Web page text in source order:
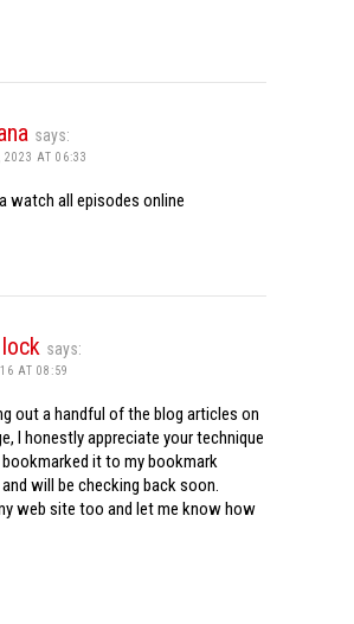
says:
2023 AT 06:33
watch all episodes online
says:
AT 08:59
out a handful of the blog articles on
I honestly appreciate your technique
it to my bookmark
will be checking back soon.
web site too and let me know how